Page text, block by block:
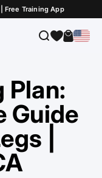
Free Training App
SearchCart
Plan:
Guide
|